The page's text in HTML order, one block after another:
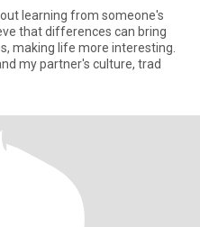
learning from someone's
that differences can bring
making life more interesting.
my partner's culture, trad